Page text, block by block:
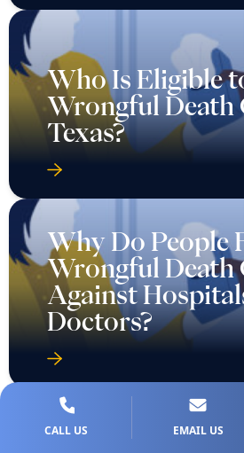
Who Is Eligible
Wrongful Death
Texas?
Why Do People
Wrongful Death
Against
Doctors?
CALL US EMAIL US